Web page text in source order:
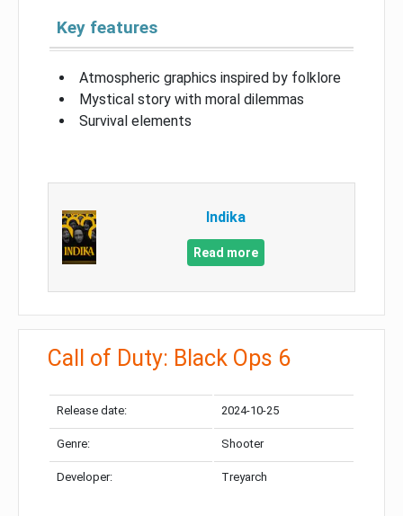
Key features
Atmospheric graphics inspired by folklore
Mystical story with moral dilemmas
Survival elements
Indika
Read more
Call of Duty: Black Ops 6
Release date: 2024-10-25
Genre: Shooter
Developer: Treyarch